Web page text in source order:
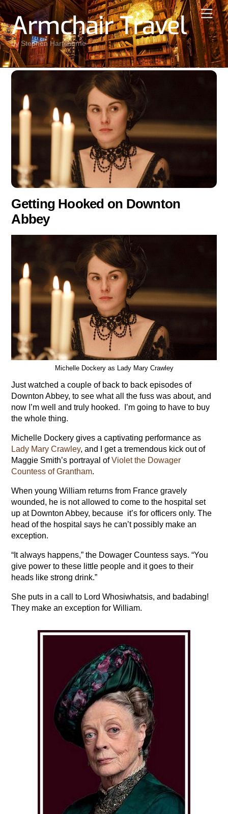
Skip
to
content
Armchair Travel
by Stephen Hartshorne
Getting Hooked on Downton
Abbey
Michelle Dockery as Lady Mary Crawley
Just watched a couple of back to back episodes of
Downton Abbey, to see what all the fuss was about, and
now I’m well and truly hooked. I’m going to have to buy
the whole thing.
Michelle Dockery gives a captivating performance as
Lady Mary Crawley, and I get a tremendous kick out of
Maggie Smith’s portrayal ofViolet the Dowager
Countess of Grantham.
When young William returns from France gravely
wounded, he is not allowed to come to the hospital set
up at Downton Abbey, because it’s for officers only. The
head of the hospital says he can’t possibly make an
exception.
“It always happens,” the Dowager Countess says. “You
give power to these little people and it goes to their
heads like strong drink.”
She puts in a call to Lord Whosiwhatsis, and badabing!
They make an exception for William.